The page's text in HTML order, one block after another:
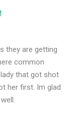
they are getting
common
that got shot
her first. Im glad